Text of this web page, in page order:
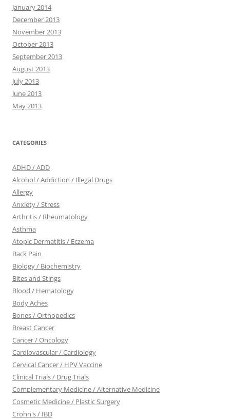
January 2014
December 2013
November 2013
October 2013
September 2013
August 2013
July 2013
June 2013
May 2013
CATEGORIES
ADHD / ADD
Alcohol / Addiction / Illegal Drugs
Allergy
Anxiety / Stress
Arthritis / Rheumatology
Asthma
Atopic Dermatitis / Eczema
Back Pain
Biology / Biochemistry
Bites and Stings
Blood / Hematology
Body Aches
Bones / Orthopedics
Breast Cancer
Cancer / Oncology
Cardiovascular / Cardiology
Cervical Cancer / HPV Vaccine
Clinical Trials / Drug Trials
Complementary Medicine / Alternative Medicine
Cosmetic Medicine / Plastic Surgery
Crohn's / IBD